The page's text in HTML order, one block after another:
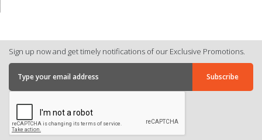
Sign up now and get timely notifications of our Exclusive Promotions.